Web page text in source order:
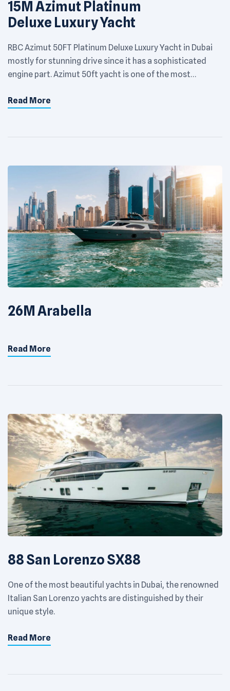
15M Azimut Platinum
Deluxe Luxury Yacht
RBC Azimut 50FT Platinum Deluxe Luxury Yacht in Dubai
mostly for stunning drive since it has a sophisticated
engine part. Azimut 50ft yacht is one of the most
the best luxurious yachts in the entire world. Comes with
Read More
26M Arabella
Read More
88 San Lorenzo SX88
One of the most beautiful yachts in Dubai, the renowned
Italian San Lorenzo yachts are distinguished by their
unique style.
Read More